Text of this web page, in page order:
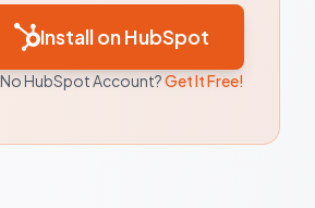
Install on HubSpot
No HubSpot Account?Get It Free!